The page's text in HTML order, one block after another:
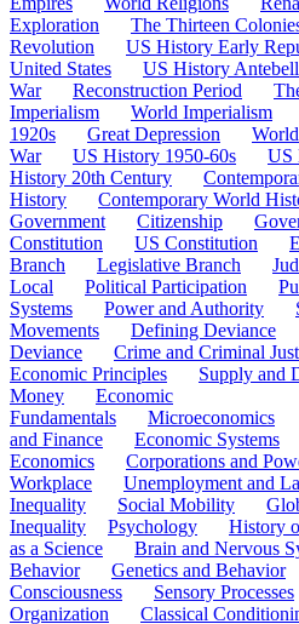
Exploration
The Thirteen
Revolution
US History Early
United States
US History
War
Reconstruction Period
Imperialism
World Imperialism
1920s
Great Depression
War
US History 1950-60s US
History 20th Century
History
Contemporary World
Government
Citizenship
Constitution
US Constitution
Branch
Legislative Branch
Local
Political Participation
Systems
Power and Authority
Movements
Defining Deviance
Deviance
Crime and Criminal
Economic Principles
Supply and
Money
Economic
Fundamentals
Microeconomics
and Finance
Economic Systems
Economics
Corporations and
Workplace
Unemployment and
Inequality
Social Mobility
Inequality
Psychology History
as a Science
Brain and Nervous
Behavior
Genetics and Behavior
Consciousness
Sensory Processes
Organization
Classical